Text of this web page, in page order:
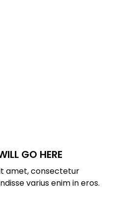
GO HERE
amet, consectetur
varius enim in eros.